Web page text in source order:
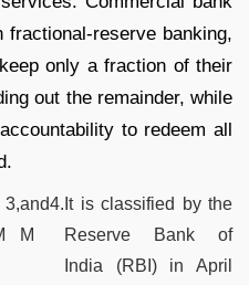
fractional-reserve banking,
only a fraction of their
out the remainder, while
to redeem all
3,and
M
4. It is classified by the
Reserve Bank of
India (RBI) in April